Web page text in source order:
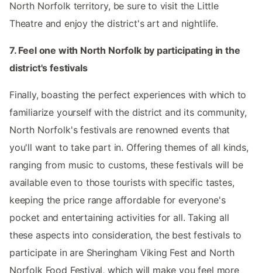
North Norfolk territory, be sure to visit the Little
Theatre and enjoy the district's art and nightlife.
7. Feel one with North Norfolk by participating in the
district's festivals
Finally, boasting the perfect experiences with which to
familiarize yourself with the district and its community,
North Norfolk's festivals are renowned events that
you'll want to take part in. Offering themes of all kinds,
ranging from music to customs, these festivals will be
available even to those tourists with specific tastes,
keeping the price range affordable for everyone's
pocket and entertaining activities for all. Taking all
these aspects into consideration, the best festivals to
participate in are Sheringham Viking Fest and North
Norfolk Food Festival, which will make you feel more